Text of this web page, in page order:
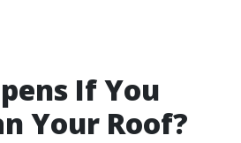
If You
Your Roof?